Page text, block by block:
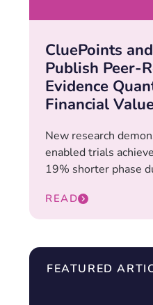
CluePoints
Publish Peer-
Evidence
Financial
New research
enabled trials
19% shorter phase
READ
FEATURED